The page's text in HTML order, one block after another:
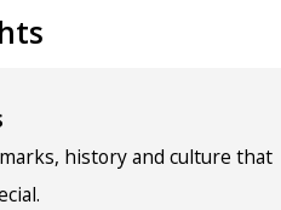
history and culture that